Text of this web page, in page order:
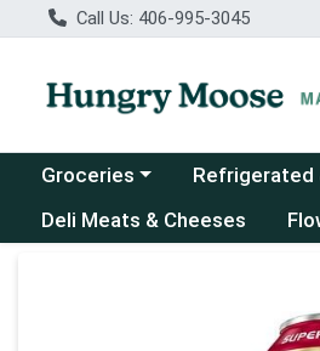
Call Us: 406-995-3045
Choose a category menu
Groceries Choose a
Refrigerated
Deli Meats & Cheeses